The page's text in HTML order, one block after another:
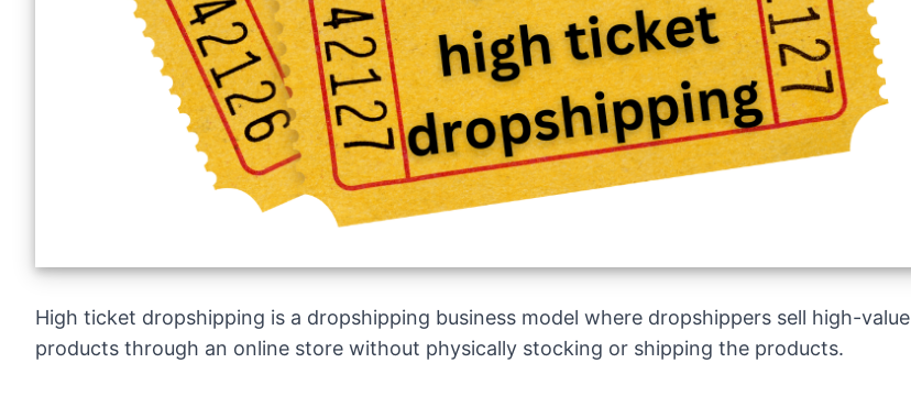
High ticket dropshipping is a dropshipping business model where dropshippers sell high-value
products through an online store without physically stocking or shipping the products.